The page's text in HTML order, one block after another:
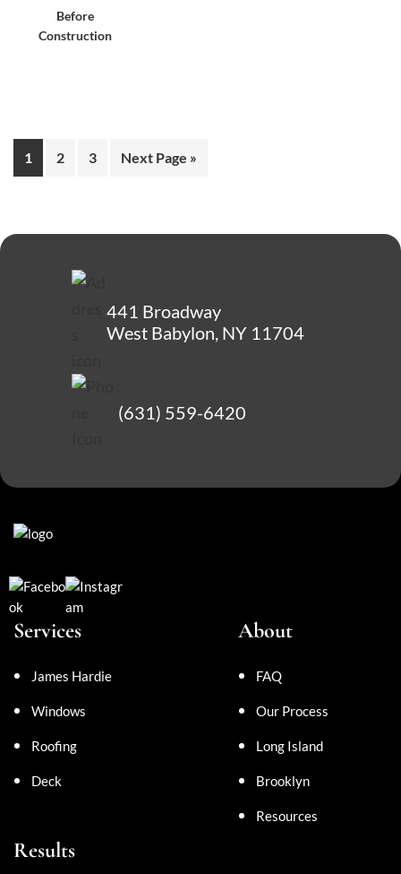
Before
Construction
1 2 3 Next Page »
441 Broadway
West Babylon, NY 11704
(631) 559-6420
Services
James Hardie
Windows
Roofing
Deck
About
FAQ
Our Process
Long Island
Brooklyn
Resources
Results